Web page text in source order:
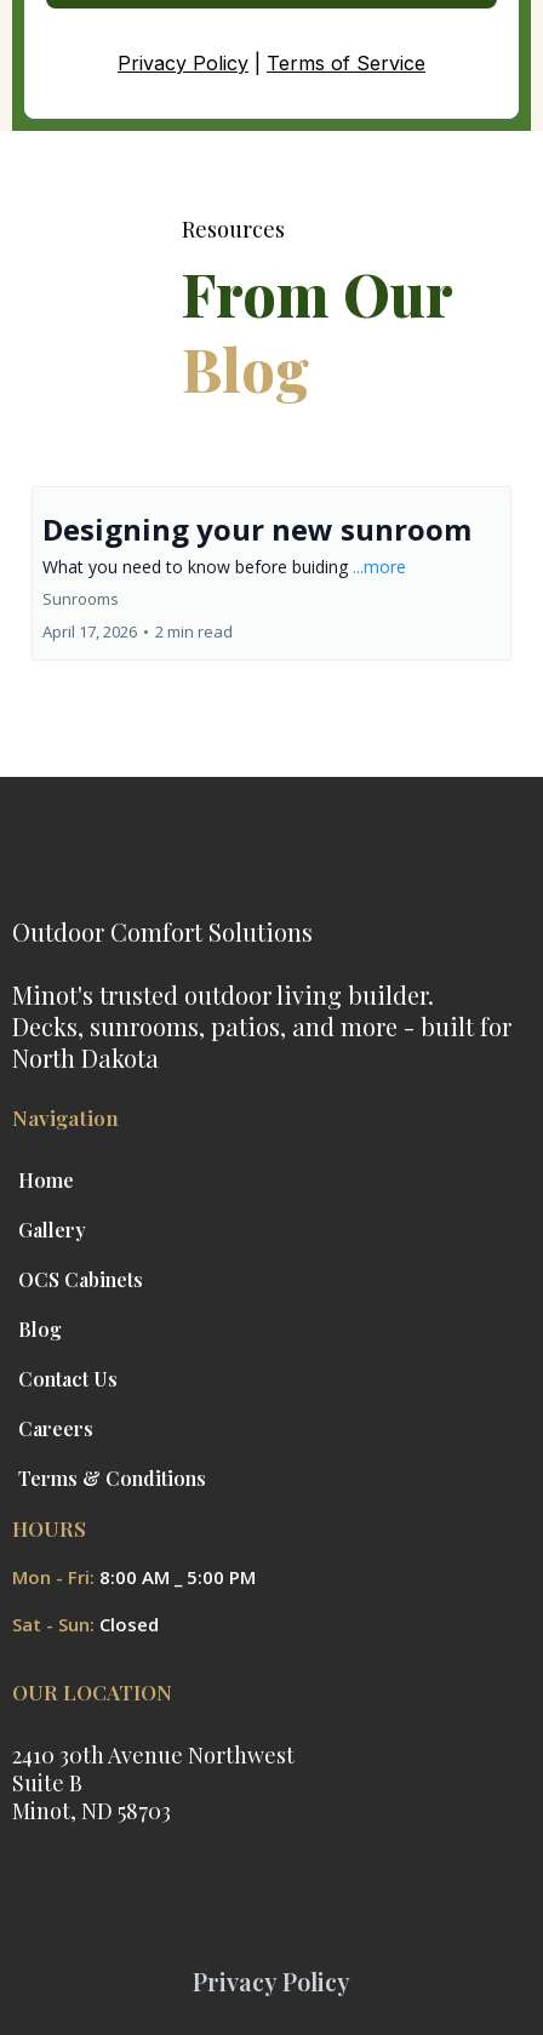
Privacy Policy Terms of Service
Resources
From Our
Blog
Designing your new sunroom
What you need to know before buiding ...more
Sunrooms
April 17, 2026 • 2 min read
Outdoor Comfort Solutions
Minot's trusted outdoor living builder.
Decks, sunrooms, patios, and more - built for
North Dakota
Navigation
Home
Gallery
OCS Cabinets
Blog
Contact Us
Careers
Terms & Conditions
HOURS
Mon - Fri: 8:00 AM _ 5:00 PM
Sat - Sun: Closed
OUR LOCATION
2410 30th Avenue Northwest
Suite B
Minot, ND 58703
Privacy Policy